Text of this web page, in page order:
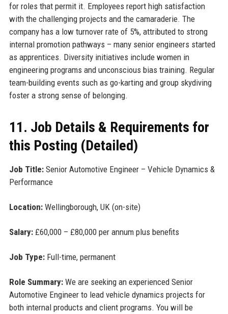
for roles that permit it. Employees report high satisfaction
with the challenging projects and the camaraderie. The
company has a low turnover rate of 5%, attributed to strong
internal promotion pathways – many senior engineers started
as apprentices. Diversity initiatives include women in
engineering programs and unconscious bias training. Regular
team-building events such as go-karting and group skydiving
foster a strong sense of belonging.
11. Job Details & Requirements for
this Posting (Detailed)
Job Title:Senior Automotive Engineer – Vehicle Dynamics &
Performance
Location:Wellingborough, UK (on-site)
Salary:£60,000 – £80,000 per annum plus benefits
Job Type:Full-time, permanent
Role Summary:We are seeking an experienced Senior
Automotive Engineer to lead vehicle dynamics projects for
both internal products and client programs. You will be